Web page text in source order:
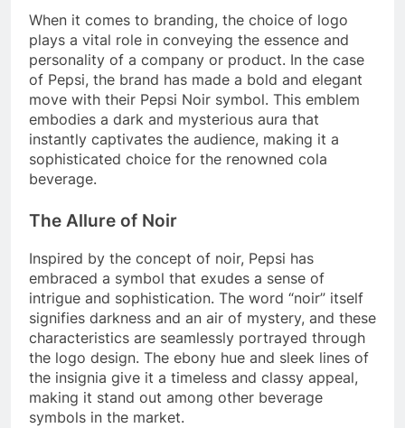
When it comes to branding, the choice of logo
plays a vital role in conveying the essence and
personality of a company or product. In the case
of Pepsi, the brand has made a bold and elegant
move with their Pepsi Noir symbol. This emblem
embodies a dark and mysterious aura that
instantly captivates the audience, making it a
sophisticated choice for the renowned cola
beverage.
The Allure of Noir
Inspired by the concept of noir, Pepsi has
embraced a symbol that exudes a sense of
intrigue and sophistication. The word “noir” itself
signifies darkness and an air of mystery, and these
characteristics are seamlessly portrayed through
the logo design. The ebony hue and sleek lines of
the insignia give it a timeless and classy appeal,
making it stand out among other beverage
symbols in the market.